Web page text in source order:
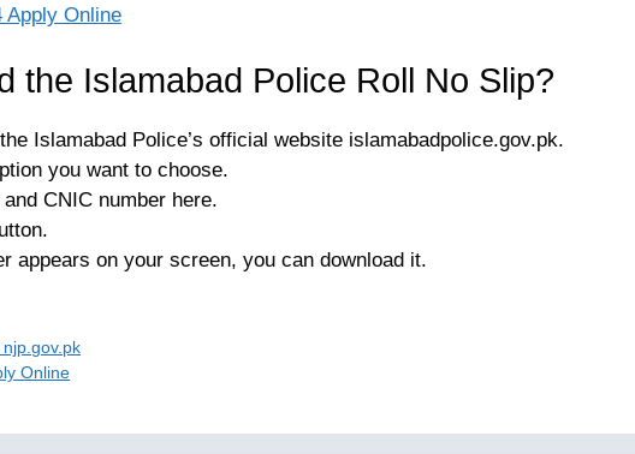
Apply Online
the Islamabad Police Roll No Slip?
Islamabad Police’s official website islamabadpolice.gov.pk.
you want to choose.
CNIC number here.
appears on your screen, you can download it.
Online